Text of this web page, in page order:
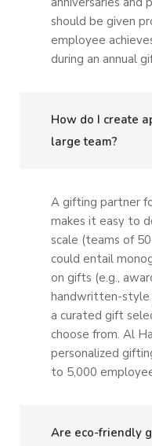
should be given
employee
during an annual
How do I create
large team?
A gifting partner
makes it easy to
scale (teams of
could entail
on gifts (e.g.,
handwritten-style
a curated gift
choose from. Al
personalized
to 5,000
Are eco-friendly